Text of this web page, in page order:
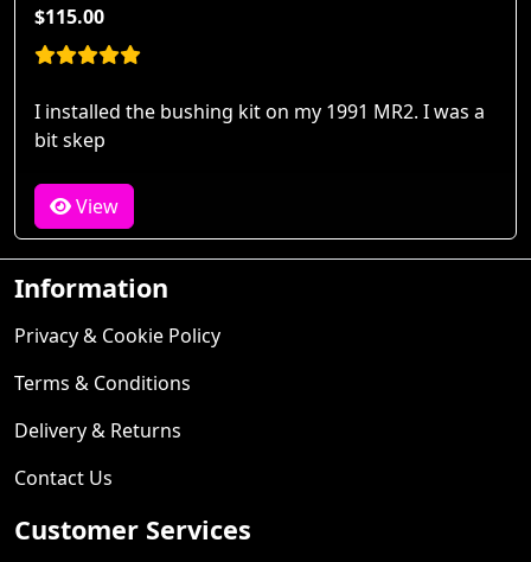
$115.00
I installed the bushing kit on my 1991 MR2. I was a
bit skep
View
Information
Privacy & Cookie Policy
Terms & Conditions
Delivery & Returns
Contact Us
Customer Services